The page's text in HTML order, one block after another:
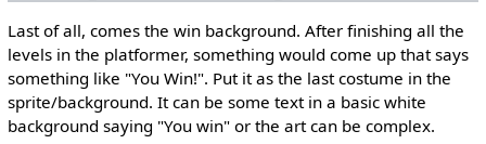
Last of all, comes the win background. After finishing all the
levels in the platformer, something would come up that says
something like "You Win!". Put it as the last costume in the
sprite/background. It can be some text in a basic white
background saying "You win" or the art can be complex.